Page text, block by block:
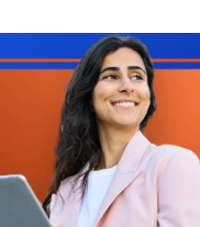
Celts Diploma Course
the Celts left, whilst
of the Celts during the
and artistry, and
observed to this day.